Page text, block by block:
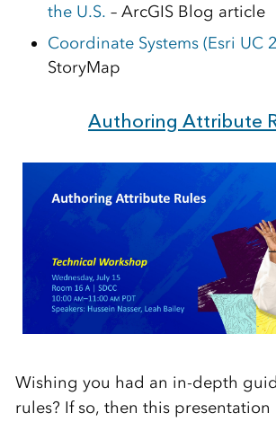
the U.S. – ArcGIS Blog article
Coordinate Systems (Esri UC
StoryMap
Authoring Attribute
Wishing you had an in-depth
rules? If so, then this presentation